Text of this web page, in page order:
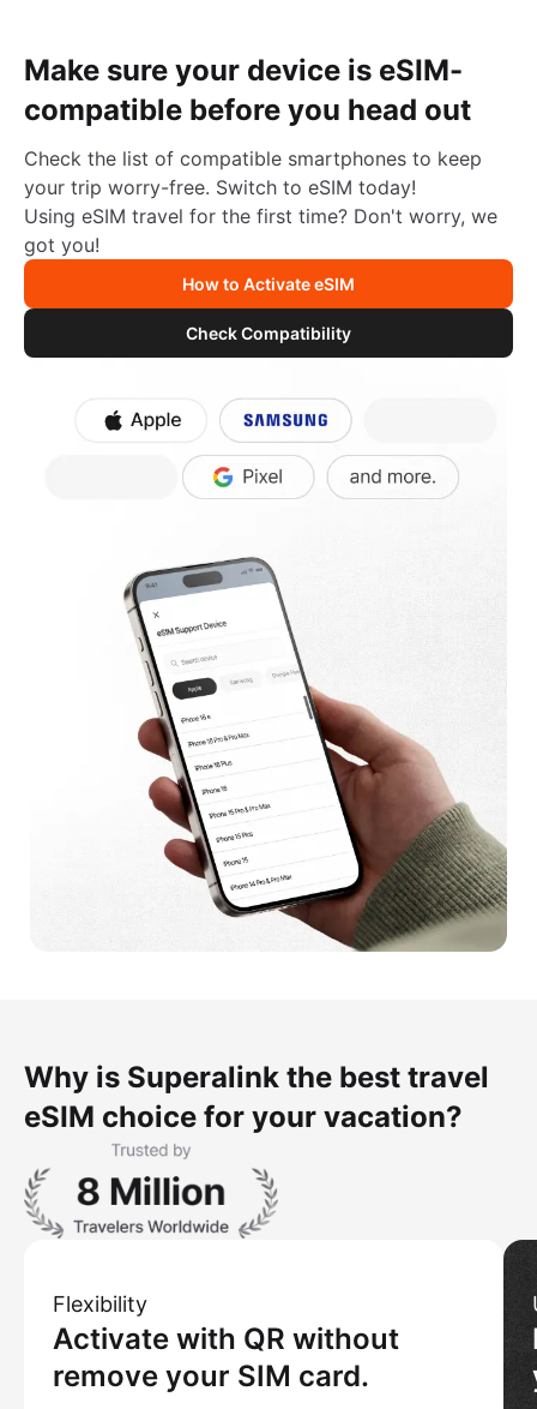
Make sure your device is eSIM-
compatible before you head out
Check the list of compatible smartphones to keep
your trip worry-free. Switch to eSIM today!
Using eSIM travel for the first time? Don't worry, we
got you!
How to Activate eSIM
Check Compatibility
Why is Superalink the best travel
eSIM choice for your vacation?
Flexibility
Activate with QR without
remove your SIM card.